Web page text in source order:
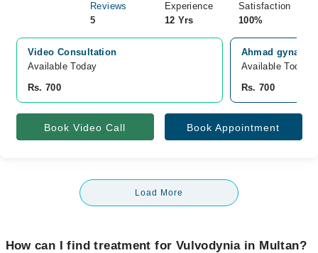
Reviews
5
Experience
12 Yrs
Satisfaction
100%
Video Consultation
Available Today
Rs. 700
Ahmad gynae
Available Today
Rs. 700
Book Video Call Book Appointment
Load More
How can I find treatment for Vulvodynia in Multan?